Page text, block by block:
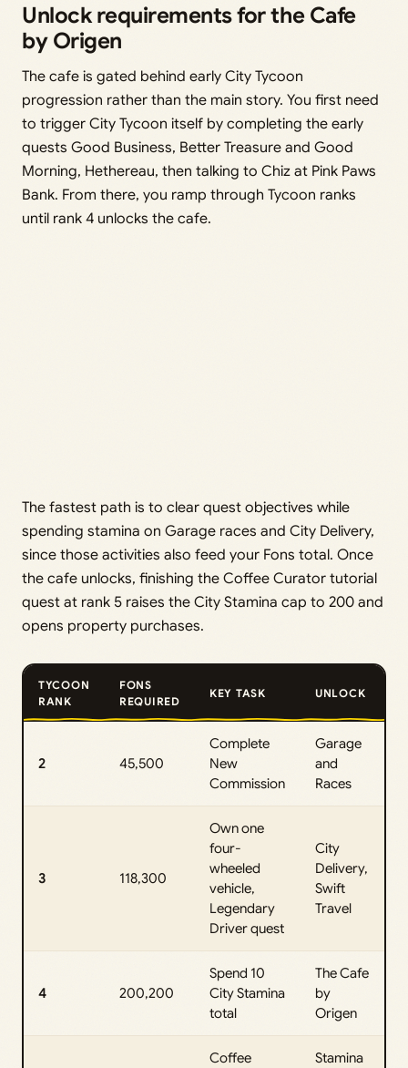
Unlock requirements for the Cafe
by Origen
The cafe is gated behind early City Tycoon
progression rather than the main story. You first need
to trigger City Tycoon itself by completing the early
quests Good Business, Better Treasure and Good
Morning, Hethereau, then talking to Chiz at Pink Paws
Bank. From there, you ramp through Tycoon ranks
until rank 4 unlocks the cafe.
The fastest path is to clear quest objectives while
spending stamina on Garage races and City Delivery,
since those activities also feed your Fons total. Once
the cafe unlocks, finishing the Coffee Curator tutorial
quest at rank 5 raises the City Stamina cap to 200 and
opens property purchases.
TYCOON
RANK
FONS
REQUIRED
KEY TASK UNLOCK
2 45,500
Complete
New
Commission
Garage
and
Races
3 118,300
Own one
four-
wheeled
vehicle,
Legendary
Driver quest
City
Delivery,
Swift
Travel
4 200,200
Spend 10
City Stamina
total
The Cafe
by
Origen
Coffee Stamina